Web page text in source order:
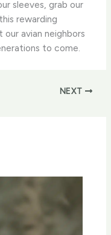
sleeves, grab our
rewarding
avian neighbors
to come.
NEXT